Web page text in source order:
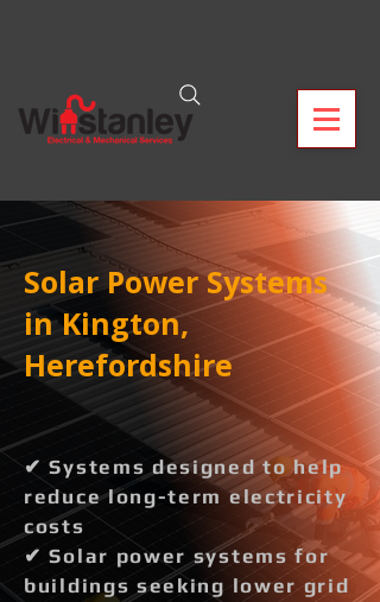
Solar Power Systems
in Kington,
Herefordshire
✔ Systems designed to help
reduce long-term electricity
costs
✔ Solar power systems for
buildings seeking lower grid